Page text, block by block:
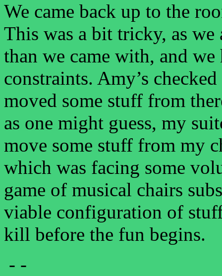
We came back up to the
This was a bit tricky, as
than we came with, and
constraints. Amy’s
moved some stuff from
as one might guess, my
move some stuff from my
which was facing some
game of musical chairs
viable configuration of
kill before the fun begins.
- -